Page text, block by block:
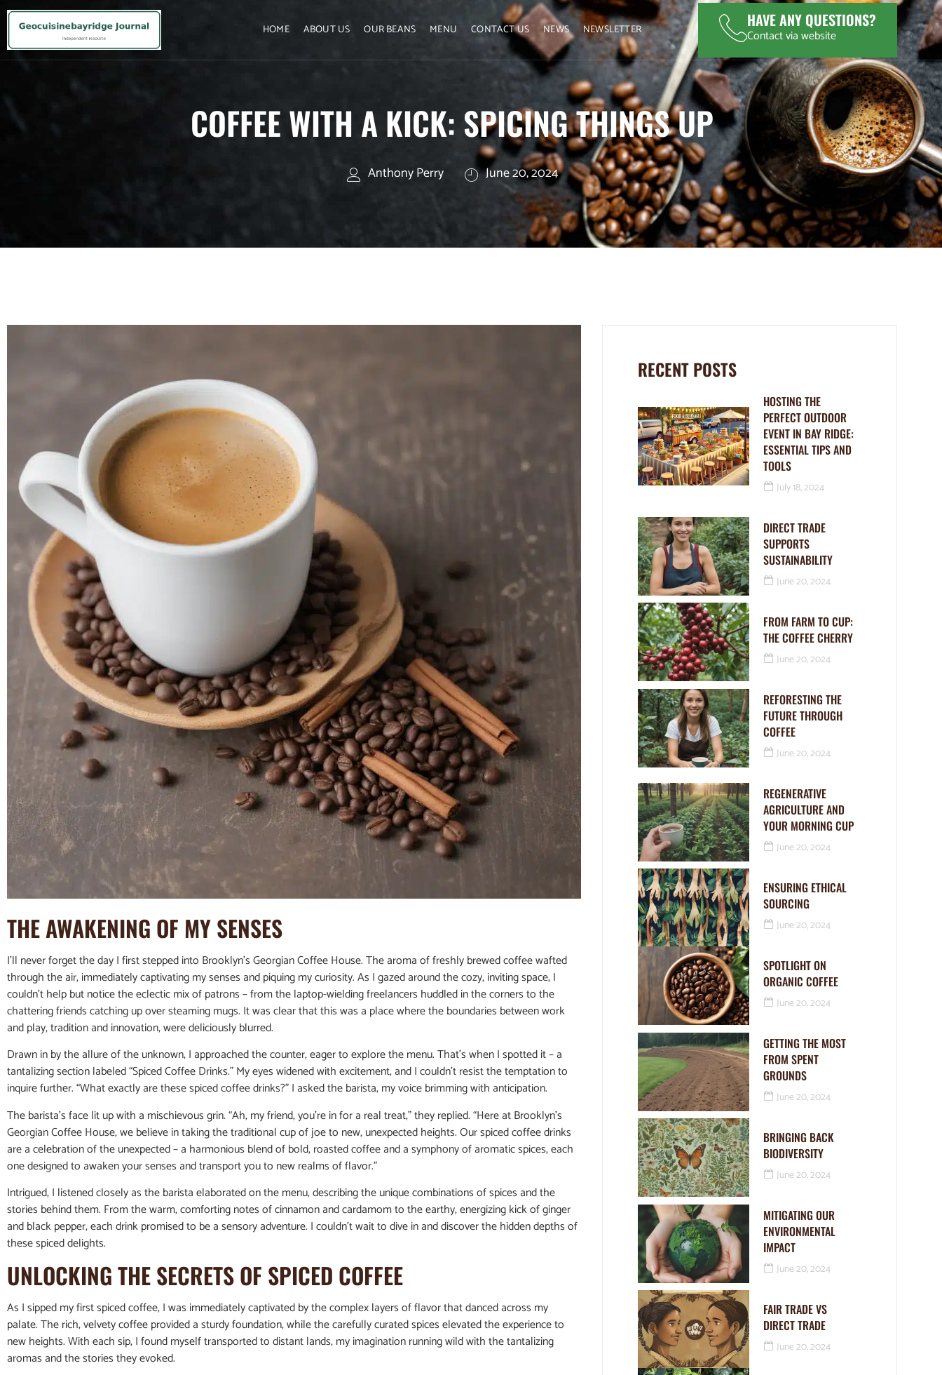
HOME ABOUT US OUR BEANS MENU CONTACT US NEWS NEWSLETTER HAVE ANY QUESTIONS?
Contact via website
COFFEE WITH A KICK: SPICING THINGS UP
Anthony Perry June 20, 2024
THE AWAKENING OF MY SENSES
I’ll never forget the day I first stepped into Brooklyn’s Georgian Coffee House. The aroma of freshly brewed coffee wafted
through the air, immediately captivating my senses and piquing my curiosity. As I gazed around the cozy, inviting space, I
couldn’t help but notice the eclectic mix of patrons – from the laptop-wielding freelancers huddled in the corners to the
chattering friends catching up over steaming mugs. It was clear that this was a place where the boundaries between work
and play, tradition and innovation, were deliciously blurred.
Drawn in by the allure of the unknown, I approached the counter, eager to explore the menu. That’s when I spotted it – a
tantalizing section labeled “Spiced Coffee Drinks.” My eyes widened with excitement, and I couldn’t resist the temptation to
inquire further. “What exactly are these spiced coffee drinks?” I asked the barista, my voice brimming with anticipation.
The barista’s face lit up with a mischievous grin. “Ah, my friend, you’re in for a real treat,” they replied. “Here at Brooklyn’s
Georgian Coffee House, we believe in taking the traditional cup of joe to new, unexpected heights. Our spiced coffee drinks
are a celebration of the unexpected – a harmonious blend of bold, roasted coffee and a symphony of aromatic spices, each
one designed to awaken your senses and transport you to new realms of flavor.”
Intrigued, I listened closely as the barista elaborated on the menu, describing the unique combinations of spices and the
stories behind them. From the warm, comforting notes of cinnamon and cardamom to the earthy, energizing kick of ginger
and black pepper, each drink promised to be a sensory adventure. I couldn’t wait to dive in and discover the hidden depths of
these spiced delights.
UNLOCKING THE SECRETS OF SPICED COFFEE
As I sipped my first spiced coffee, I was immediately captivated by the complex layers of flavor that danced across my
palate. The rich, velvety coffee provided a sturdy foundation, while the carefully curated spices elevated the experience to
new heights. With each sip, I found myself transported to distant lands, my imagination running wild with the tantalizing
aromas and the stories they evoked.
RECENT POSTS
HOSTING THE
PERFECT OUTDOOR
EVENT IN BAY RIDGE:
ESSENTIAL TIPS AND
TOOLS
July 18, 2024
DIRECT TRADE
SUPPORTS
SUSTAINABILITY
June 20, 2024
FROM FARM TO CUP:
THE COFFEE CHERRY
June 20, 2024
REFORESTING THE
FUTURE THROUGH
COFFEE
June 20, 2024
REGENERATIVE
AGRICULTURE AND
YOUR MORNING CUP
June 20, 2024
ENSURING ETHICAL
SOURCING
June 20, 2024
SPOTLIGHT ON
ORGANIC COFFEE
June 20, 2024
GETTING THE MOST
FROM SPENT
GROUNDS
June 20, 2024
BRINGING BACK
BIODIVERSITY
June 20, 2024
MITIGATING OUR
ENVIRONMENTAL
IMPACT
June 20, 2024
FAIR TRADE VS
DIRECT TRADE
June 20, 2024